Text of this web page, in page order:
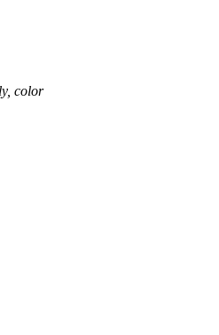
color